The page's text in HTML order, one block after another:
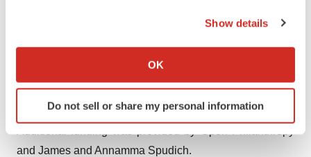
Collect information about your geographical location
Identify your device by actively scanning it for
specific characteristics (fingerprinting)
and set your preferences in thedetails section
Show details
OK
Do not sell or share my personal information
leaders in elucidating the fundamental mechanisms by
better team to lead this innovative new strategy, which
provides an unusual investment opportunity to make an
impact on human life.”
and James and Annamma Spudich.